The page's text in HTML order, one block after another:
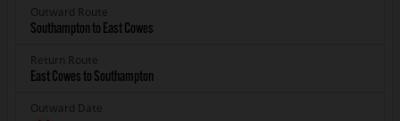
Outward Route
Return Route
Outward Date